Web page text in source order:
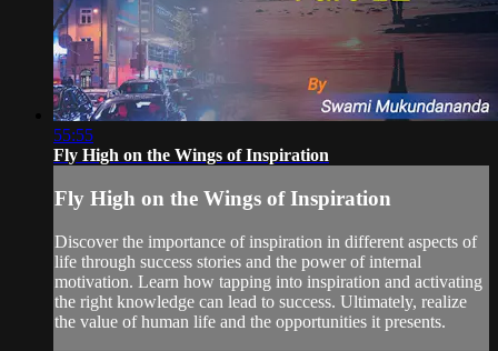
55:55
Fly High on the Wings of Inspiration
Fly High on the Wings of Inspiration
Discover the importance of inspiration in different aspects of
life through success stories and the power of internal
motivation. Learn how tapping into inspiration and activating
the right knowledge can lead to success. Ultimately, realize
the value of human life and the opportunities it presents.